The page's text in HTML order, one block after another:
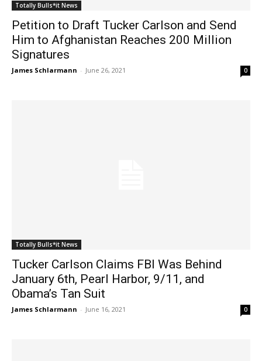
Totally Bulls*it News
Petition to Draft Tucker Carlson and Send
Him to Afghanistan Reaches 200 Million
Signatures
James Schlarmann - June 26, 2021 0
Totally Bulls*it News
Tucker Carlson Claims FBI Was Behind
January 6th, Pearl Harbor, 9/11, and
Obama’s Tan Suit
James Schlarmann - June 16, 2021 0